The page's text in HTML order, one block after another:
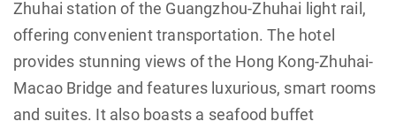
Zhuhai station of the Guangzhou-Zhuhai light rail,
offering convenient transportation. The hotel
provides stunning views of the Hong Kong-Zhuhai-
Macao Bridge and features luxurious, smart rooms
and suites. It also boasts a seafood buffet